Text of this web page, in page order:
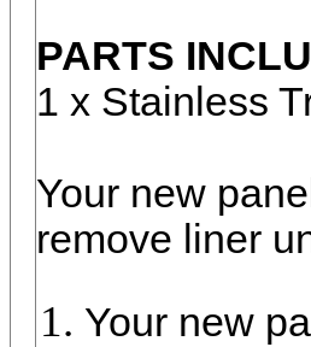
PARTS
1 x Stainless
Your new
remove liner
Your new